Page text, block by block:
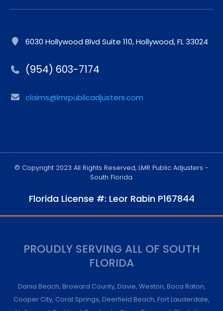
6030 Hollywood Blvd Suite 110, Hollywood, FL 33024
(954) 603-7174
claims@lmrpublicadjusters.com
© Copyright 2023 All Rights Reserved, LMR Public Adjusters -
South Florida.
Florida License #: Leor Rabin P167844
PROUDLY SERVING ALL OF SOUTH
FLORIDA
Dania Beach, Broward County, Davie, Weston, Boca Raton,
Cooper City, Coral Springs, Deerfield Beach, Fort Lauderdale,